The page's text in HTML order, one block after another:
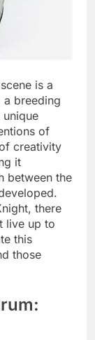
is a
a breeding
of
creativity
it
between the
there
live up to
this
those